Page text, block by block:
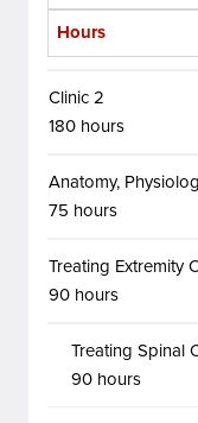
Hours
Clinic 2
180 hours
Anatomy,
75 hours
Treating Extremity
90 hours
Treating Spinal
90 hours